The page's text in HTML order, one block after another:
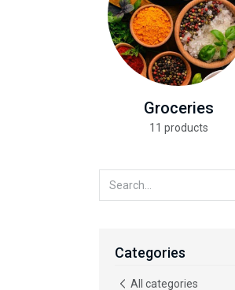
Groceries
11 products
Categories
All categories